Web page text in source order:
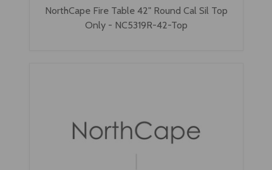
NorthCape Fire Table 42" Round Cal Sil Top
Only - NC5319R-42-Top